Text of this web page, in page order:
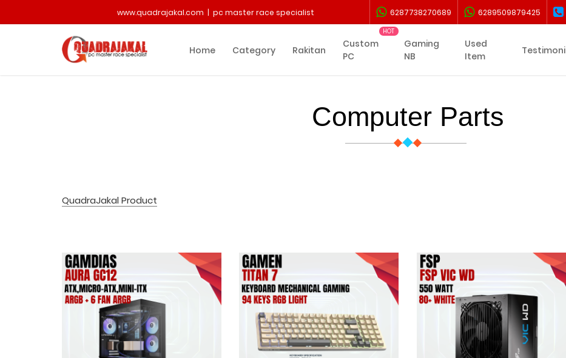
www.quadrajakal.com | pc master race specialist 6287738270689 6289509879425
Home Category Rakitan
Custom
PC
Gaming
NB
Used
Item
Testimoni
Computer Parts
QuadraJakal Product